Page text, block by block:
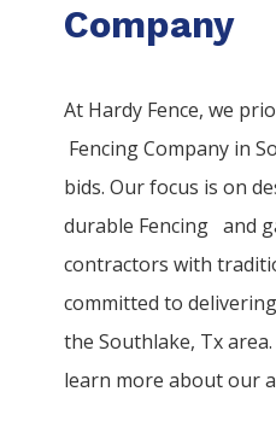
Company
At Hardy Fence, we
FencingCompany in
bids. Our focus is on
durable Fencingand
contractors with
committed to
theSouthlake, Tx
learn more about our